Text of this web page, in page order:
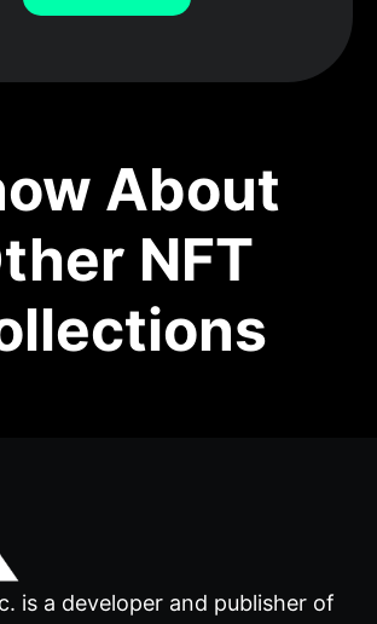
About
NFT
is a developer and publisher of